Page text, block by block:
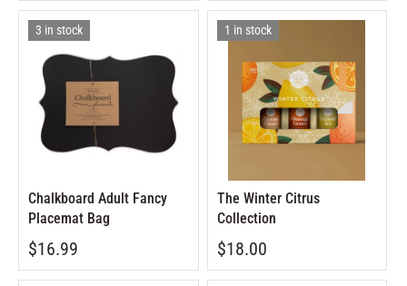
3 in stock
Chalkboard Adult Fancy
Placemat Bag
$16.99
1 in stock
The Winter Citrus
Collection
$18.00